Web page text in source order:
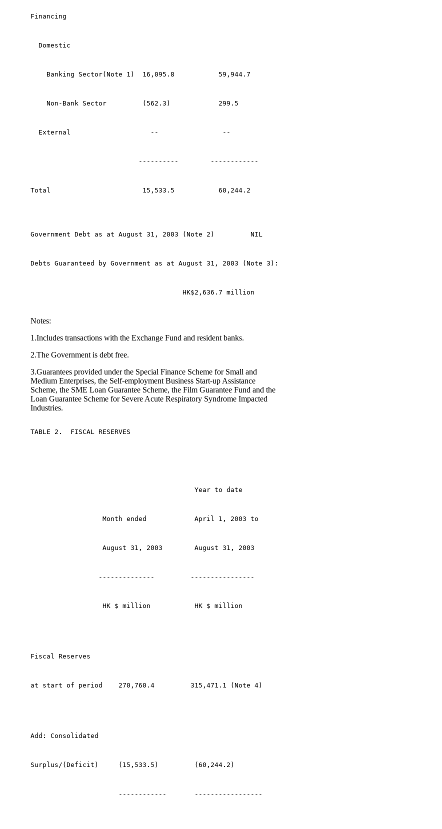
Financing
  Domestic
    Banking Sector(Note 1)  16,095.8           59,944.7
    Non-Bank Sector         (562.3)            299.5
  External                    --                --
                           ----------        ------------
Total                       15,533.5           60,244.2
Government Debt as at August 31, 2003 (Note 2)         NIL
Debts Guaranteed by Government as at August 31, 2003 (Note 3):
                                      HK$2,636.7 million
Notes:
1.Includes transactions with the Exchange Fund and resident banks.
2.The Government is debt free.
3.Guarantees provided under the Special Finance Scheme for Small and
Medium Enterprises, the Self-employment Business Start-up Assistance
Scheme, the SME Loan Guarantee Scheme, the Film Guarantee Fund and the
Loan Guarantee Scheme for Severe Acute Respiratory Syndrome Impacted
Industries.
TABLE 2.  FISCAL RESERVES
                                         Year to date
                  Month ended            April 1, 2003 to
                  August 31, 2003        August 31, 2003
                 --------------         ----------------
                  HK $ million           HK $ million
Fiscal Reserves
at start of period    270,760.4         315,471.1 (Note 4)
Add: Consolidated
Surplus/(Deficit)     (15,533.5)         (60,244.2)
                      ------------       -----------------